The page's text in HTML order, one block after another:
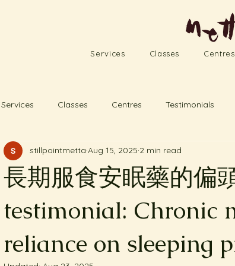
Services Classes Centres
Services Classes Centres Testimonials
長期服食安眠藥的偏
testimonial: Chronic
reliance on sleeping
stillpointmetta Aug 15, 2025 2 min read